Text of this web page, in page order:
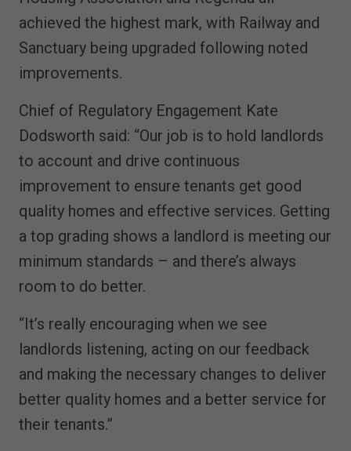
achieved the highest mark, with Railway and
Sanctuary being upgraded following noted
improvements.
Chief of Regulatory Engagement Kate
Dodsworth said: “Our job is to hold landlords
to account and drive continuous
improvement to ensure tenants get good
quality homes and effective services. Getting
a top grading shows a landlord is meeting our
minimum standards – and there’s always
room to do better.
“It’s really encouraging when we see
landlords listening, acting on our feedback
and making the necessary changes to deliver
better quality homes and a better service for
their tenants.”